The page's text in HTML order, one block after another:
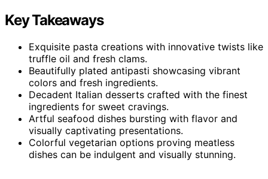
Key Takeaways
Exquisite pasta creations with innovative twists like
truffle oil and fresh clams.
Beautifully plated antipasti showcasing vibrant
colors and fresh ingredients.
Decadent Italian desserts crafted with the finest
ingredients for sweet cravings.
Artful seafood dishes bursting with flavor and
visually captivating presentations.
Colorful vegetarian options proving meatless
dishes can be indulgent and visually stunning.